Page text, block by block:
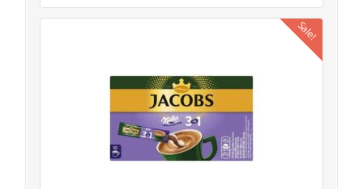
Sale!